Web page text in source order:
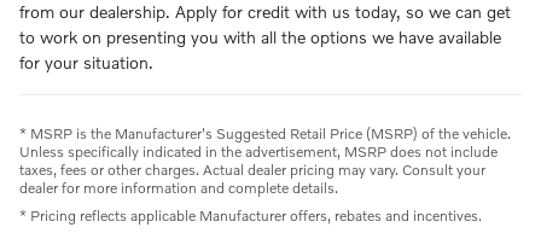
from our dealership. Apply for credit with us today, so we can get
to work on presenting you with all the options we have available
for your situation.
* MSRP is the Manufacturer's Suggested Retail Price (MSRP) of the vehicle.
Unless specifically indicated in the advertisement, MSRP does not include
taxes, fees or other charges. Actual dealer pricing may vary. Consult your
dealer for more information and complete details.
* Pricing reflects applicable Manufacturer offers, rebates and incentives.